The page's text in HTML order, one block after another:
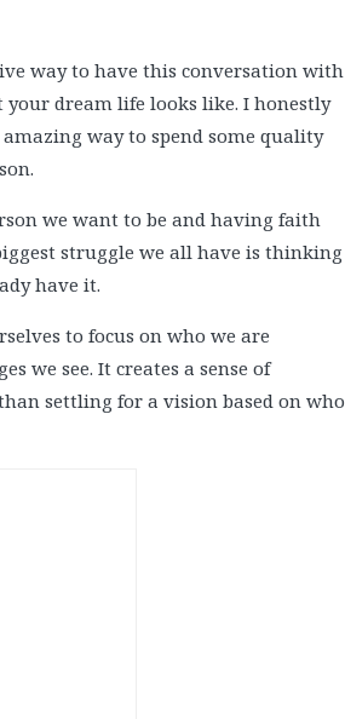
way to have this conversation with
dream life looks like. I honestly
amazing way to spend some quality
we want to be and having faith
struggle we all have is thinking
have it.
to focus on who we are
we see. It creates a sense of
settling for a vision based on who